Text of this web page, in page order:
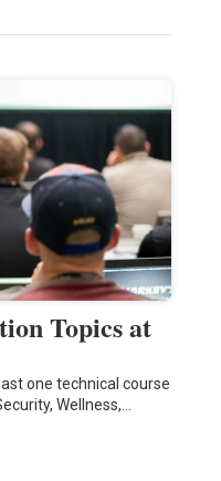
Topics at
one technical course
Wellness,…